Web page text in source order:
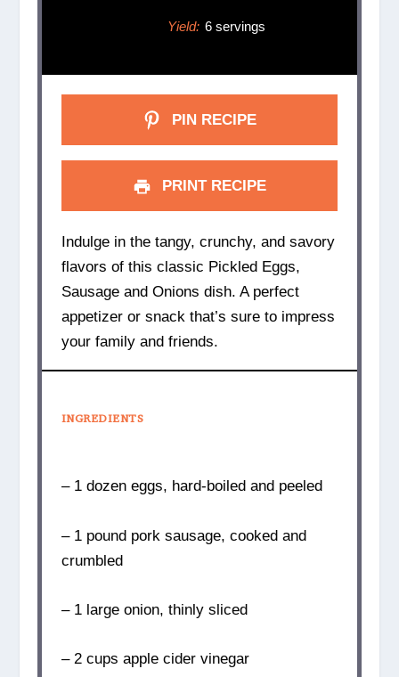
Yield: 6 servings
PIN RECIPE
PRINT RECIPE
Indulge in the tangy, crunchy, and savory
flavors of this classic Pickled Eggs,
Sausage and Onions dish. A perfect
appetizer or snack that’s sure to impress
your family and friends.
INGREDIENTS
– 1 dozen eggs, hard-boiled and peeled
– 1 pound pork sausage, cooked and
crumbled
– 1 large onion, thinly sliced
– 2 cups apple cider vinegar